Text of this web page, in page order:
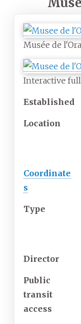
Musée de
Interactive
Established
Location
Coordinate
s
Type
Director
Public
transit
access